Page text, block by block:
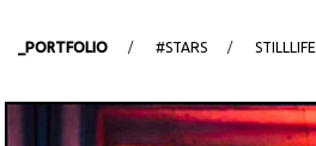
_PORTFOLIO #STARS STILLLIFE